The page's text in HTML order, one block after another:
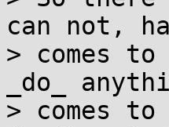
can not,
> comes
_do_
> comes